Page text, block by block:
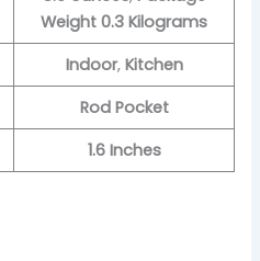
Weight 0.3 Kilograms
Indoor, Kitchen
Rod Pocket
1.6 Inches